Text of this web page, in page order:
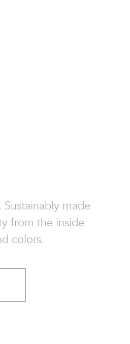
made
from the inside
colors.